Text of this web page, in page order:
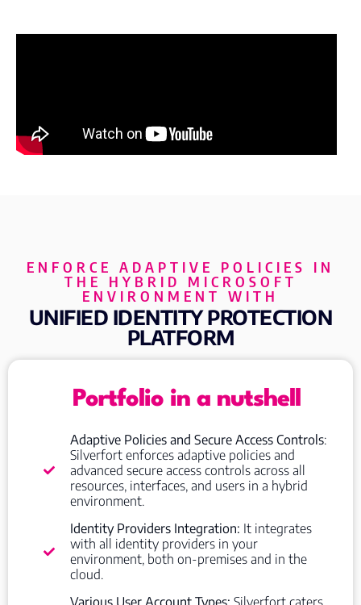
ENFORCE ADAPTIVE POLICIES IN
THE HYBRID MICROSOFT
ENVIRONMENT WITH
UNIFIED IDENTITY PROTECTION
PLATFORM
Portfolio in a nutshell
Adaptive Policies and Secure Access Controls:
Silverfort enforces adaptive policies and
advanced secure access controls across all
resources, interfaces, and users in a hybrid
environment.
Identity Providers Integration: It integrates
with all identity providers in your
environment, both on-premises and in the
cloud.
Various User Account Types: Silverfort caters